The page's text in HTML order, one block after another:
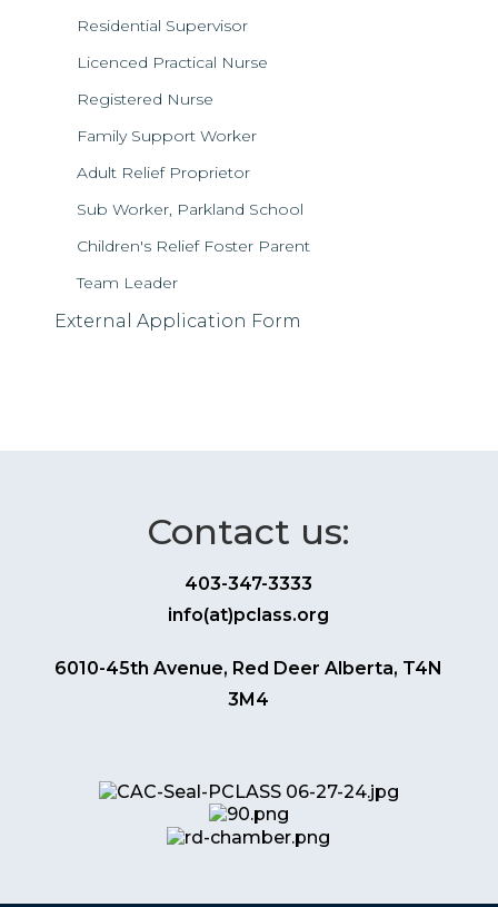
Residential Supervisor
Licenced Practical Nurse
Registered Nurse
Family Support Worker
Adult Relief Proprietor
Sub Worker, Parkland School
Children's Relief Foster Parent
Team Leader
External Application Form
Contact us:
403-347-3333
info(at)pclass.org
6010-45th Avenue, Red Deer Alberta, T4N
3M4